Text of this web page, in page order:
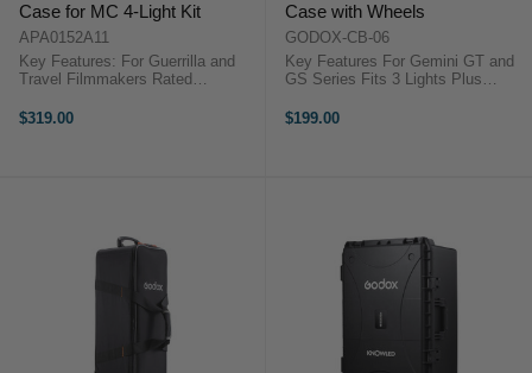
Case for MC 4-Light Kit
APA0152A11
Key Features: For Guerrilla and
Travel Filmmakers Rated
Charging Power Output 4x10W
$319.00
Case with Wheels
GODOX-CB-06
Key Features For Gemini GT and
GS Series Fits 3 Lights Plus
Main Compartment Zippered
$199.00